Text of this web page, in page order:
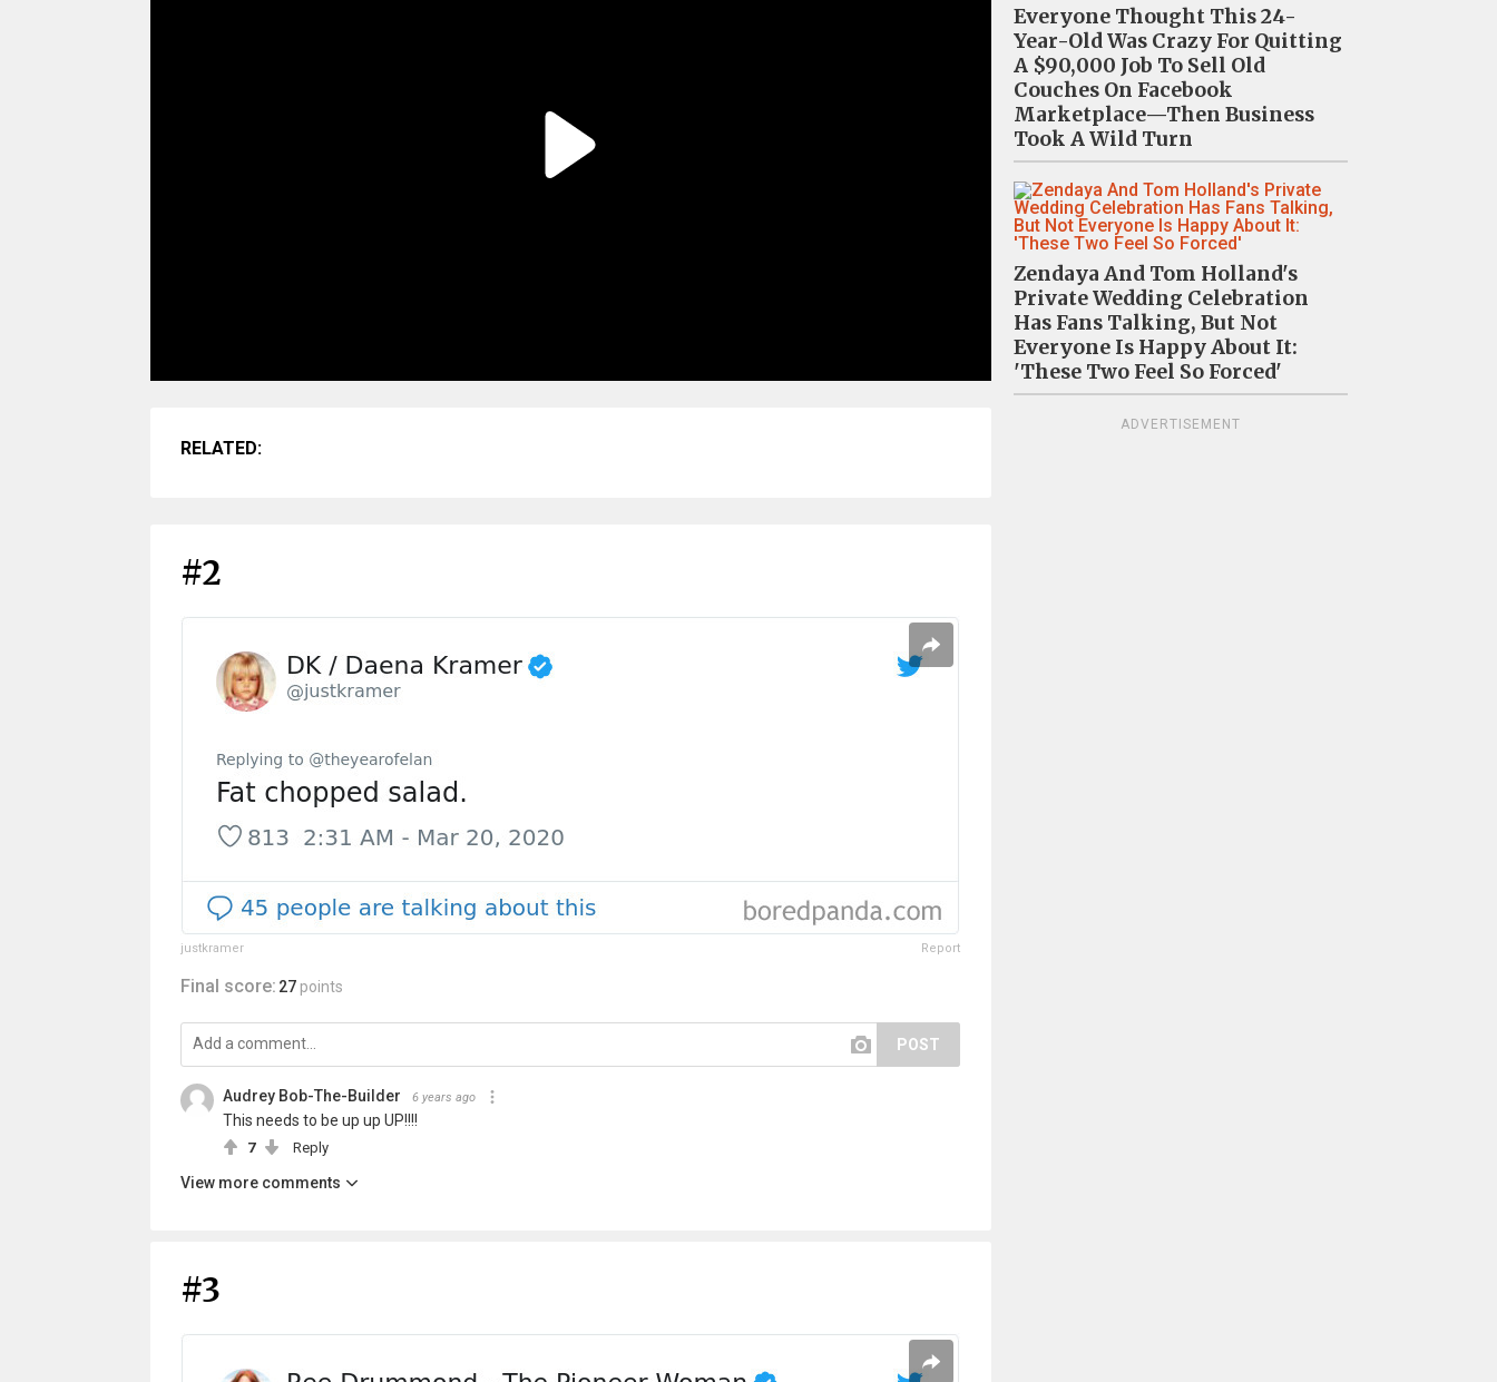
RELATED:
#2
justkramer Report
Final score: 27 points
POST
Audrey Bob-The-Builder 6 years ago
This needs to be up up UP!!!!
7 Reply
View more comments
#3
Everyone Thought This 24-
Year-Old Was Crazy For Quitting
A $90,000 Job To Sell Old
Couches On Facebook
Marketplace—Then Business
Took A Wild Turn
Zendaya And Tom Holland's
Private Wedding Celebration
Has Fans Talking, But Not
Everyone Is Happy About It:
'These Two Feel So Forced'
ADVERTISEMENT